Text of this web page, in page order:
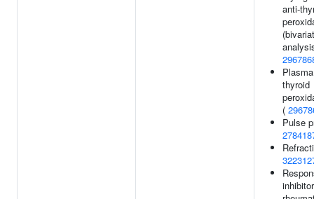
anti-
thyroid
(
Pulse